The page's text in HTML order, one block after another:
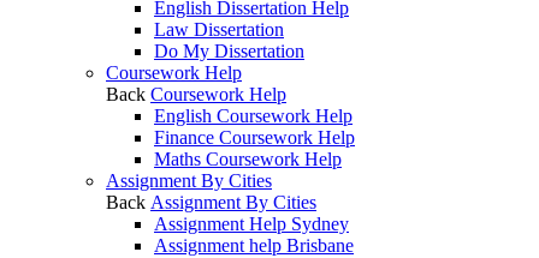
English Dissertation Help
Law Dissertation
Do My Dissertation
Coursework Help
Back Coursework Help
English Coursework Help
Finance Coursework Help
Maths Coursework Help
Assignment By Cities
Back Assignment By Cities
Assignment Help Sydney
Assignment help Brisbane